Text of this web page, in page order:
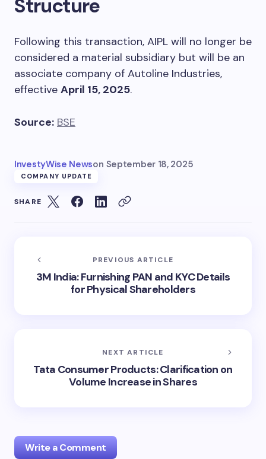
Structure
Following this transaction, AIPL will no longer be
considered a material subsidiary but will be an
associate company of Autoline Industries,
effective April 15, 2025.
Source: BSE
InvestyWise Newson September 18, 2025
COMPANY UPDATE
SHARE
PREVIOUS ARTICLE
3M India: Furnishing PAN and KYC Details
for Physical Shareholders
NEXT ARTICLE
Tata Consumer Products: Clarification on
Volume Increase in Shares
Write a Comment